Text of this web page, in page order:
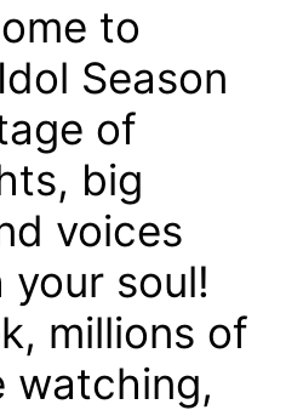
to
Season
of
big
voices
soul!
millions of
watching,